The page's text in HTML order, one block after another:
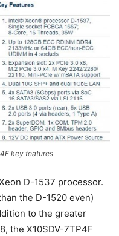
key features
D-1537 processor.
the D-1520 even)
to the greater
the X10SDV-7TP4F